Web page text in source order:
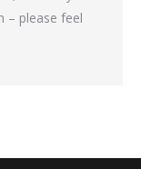
– please feel